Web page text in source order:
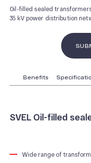
News and Events
Oil-filled sealed
35 kV power distribution
Benefits
SVEL Oil-filled
Wide range of